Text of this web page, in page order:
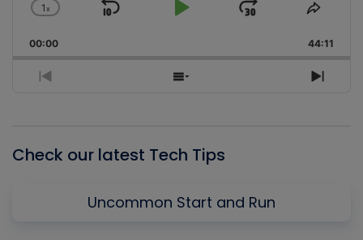
Change
Rate
1x
Skip
Play
Jump
Forward
Share
00:00 44:11
Previous
Show
Next
Check our latest Tech Tips
Uncommon Start and Run